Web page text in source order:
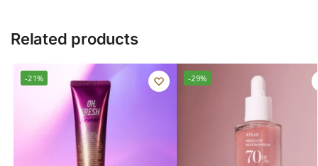
Related products
-21% -29%